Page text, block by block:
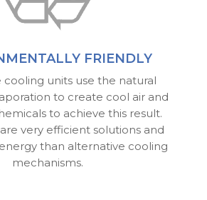
FRIENDLY
cooling units use the natural
to create cool air and
to achieve this result.
very efficient solutions and
than alternative cooling
mechanisms.